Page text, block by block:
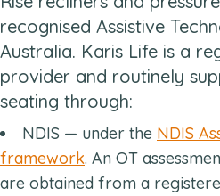
recognised Assistive
Australia. Karis Life is a
provider and routinely
seating through:
NDIS — under the NDIS
framework. An OT
are obtained from a